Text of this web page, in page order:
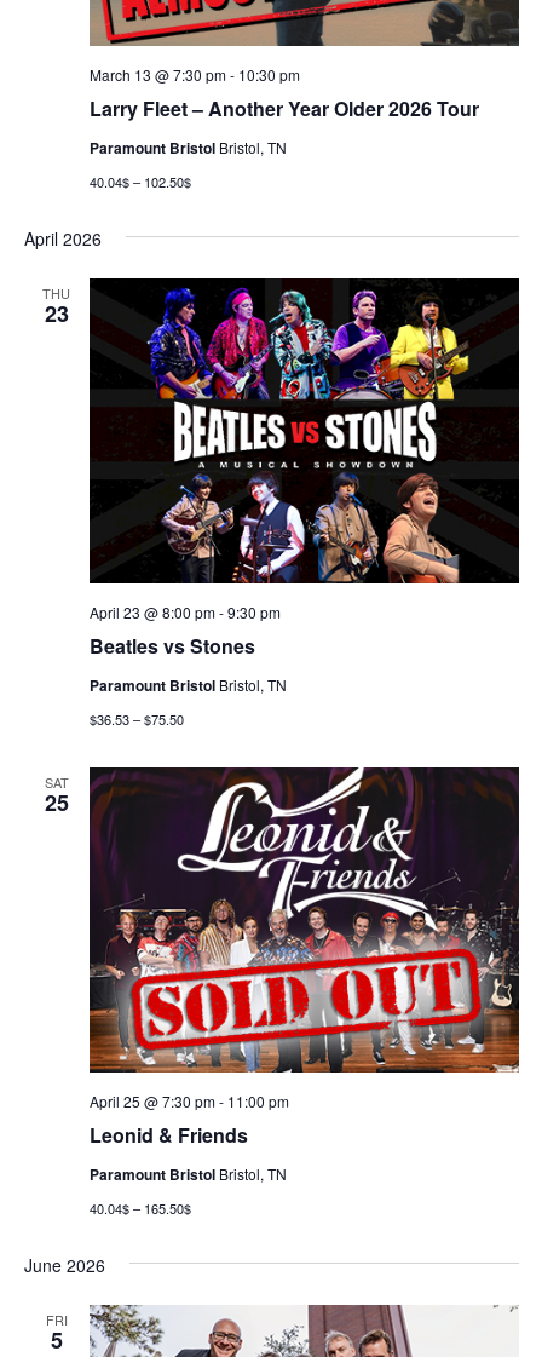
Larry Fleet – Another Year Older 2026 Tour
March 13 @ 7:30 pm- 10:30 pm
Paramount Bristol Bristol, TN
40.04$ – 102.50$
April 2026
THU
23
Beatles vs Stones
April 23 @ 8:00 pm-9:30 pm
Paramount Bristol Bristol, TN
$36.53 – $75.50
SAT
25
Leonid & Friends
April 25 @ 7:30 pm- 11:00 pm
Paramount Bristol Bristol, TN
40.04$ – 165.50$
June 2026
FRI
5